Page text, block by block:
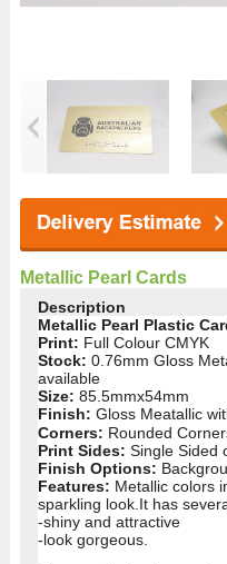
Metallic Pearl Cards
Description
Metallic Pearl Plastic
Print: Full Colour CMYK
Stock: 0.76mm Gloss
available
Size:85.5mmx54mm
Finish: Gloss Meatallic
Corners: Rounded
Print Sides: Single Sided
Finish Options:
Features: Metallic colors
sparkling look.It has
-shiny and attractive
-look gorgeous.